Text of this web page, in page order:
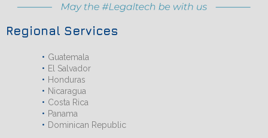
Regional Services
Guatemala
El Salvador
Honduras
Nicaragua
Costa Rica
Panama
Dominican Republic